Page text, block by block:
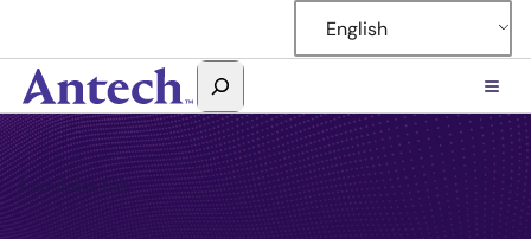
English
Search
Antech
Knowledge Lab